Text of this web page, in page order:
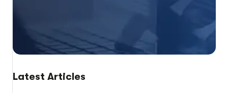
Latest Articles